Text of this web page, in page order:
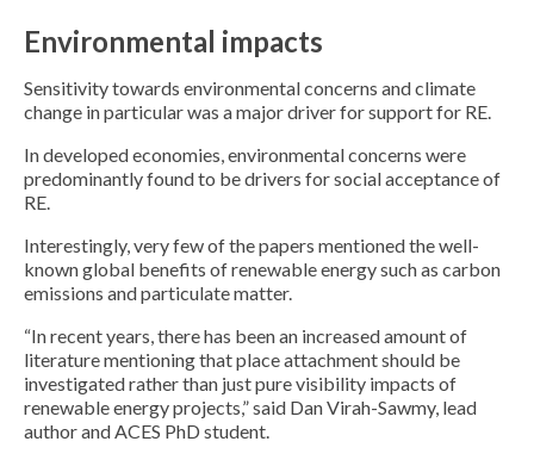
Environmental impacts
Sensitivity towards environmental concerns and climate
change in particular was a major driver for support for RE.
In developed economies, environmental concerns were
predominantly found to be drivers for social acceptance of
RE.
Interestingly, very few of the papers mentioned the well-
known global benefits of renewable energy such as carbon
emissions and particulate matter.
“In recent years, there has been an increased amount of
literature mentioning that place attachment should be
investigated rather than just pure visibility impacts of
renewable energy projects,” said Dan Virah-Sawmy, lead
author and ACES PhD student.